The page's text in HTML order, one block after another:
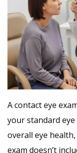
A contact eye
your standard
overall eye
exam doesn’t